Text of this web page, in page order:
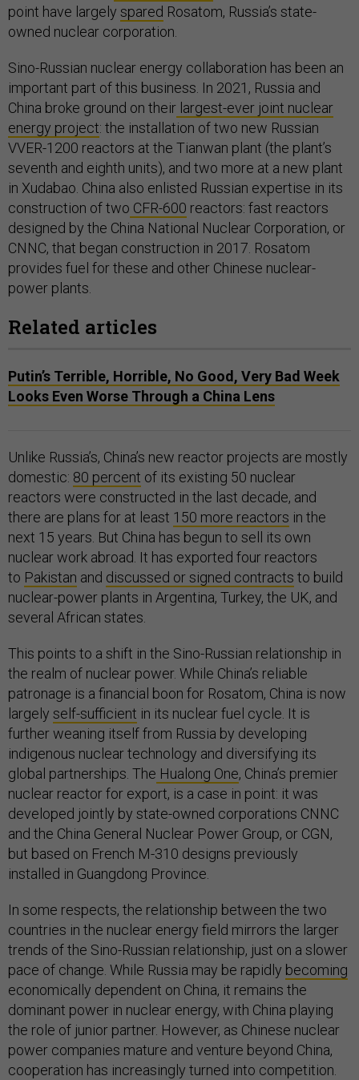
point have largely spared Rosatom, Russia’s state-
owned nuclear corporation.
Sino-Russian nuclear energy collaboration has been an
important part of this business. In 2021, Russia and
China broke ground on their largest-ever joint nuclear
energy project: the installation of two new Russian
VVER-1200 reactors at the Tianwan plant (the plant’s
seventh and eighth units), and two more at a new plant
in Xudabao. China also enlisted Russian expertise in its
construction of two CFR-600 reactors: fast reactors
designed by the China National Nuclear Corporation, or
CNNC, that began construction in 2017. Rosatom
provides fuel for these and other Chinese nuclear-
power plants.
Related articles
Putin’s Terrible, Horrible, No Good, Very Bad Week
Looks Even Worse Through a China Lens
Unlike Russia’s, China’s new reactor projects are mostly
domestic: 80 percent of its existing 50 nuclear
reactors were constructed in the last decade, and
there are plans for at least 150 more reactors in the
next 15 years. But China has begun to sell its own
nuclear work abroad. It has exported four reactors
to Pakistan and discussed or signed contracts to build
nuclear-power plants in Argentina, Turkey, the UK, and
several African states.
This points to a shift in the Sino-Russian relationship in
the realm of nuclear power. While China’s reliable
patronage is a financial boon for Rosatom, China is now
largely self-sufficient in its nuclear fuel cycle. It is
further weaning itself from Russia by developing
indigenous nuclear technology and diversifying its
global partnerships. The Hualong One, China’s premier
nuclear reactor for export, is a case in point: it was
developed jointly by state-owned corporations CNNC
and the China General Nuclear Power Group, or CGN,
but based on French M-310 designs previously
installed in Guangdong Province.
In some respects, the relationship between the two
countries in the nuclear energy field mirrors the larger
trends of the Sino-Russian relationship, just on a slower
pace of change. While Russia may be rapidly becoming
economically dependent on China, it remains the
dominant power in nuclear energy, with China playing
the role of junior partner. However, as Chinese nuclear
power companies mature and venture beyond China,
cooperation has increasingly turned into competition.